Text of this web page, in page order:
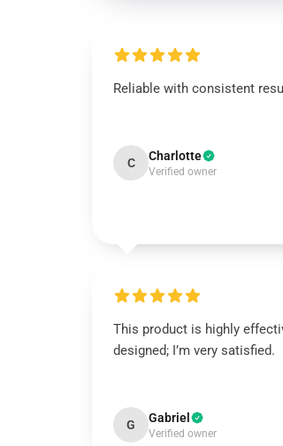
Reliable with consistent
C Charlotte
Verified owner
This product is highly
designed; I’m very satisfied.
G Gabriel
Verified owner